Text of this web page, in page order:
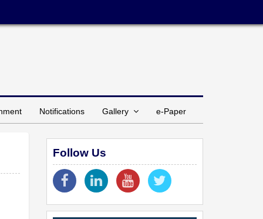
Notifications Gallery e-Paper
Follow Us